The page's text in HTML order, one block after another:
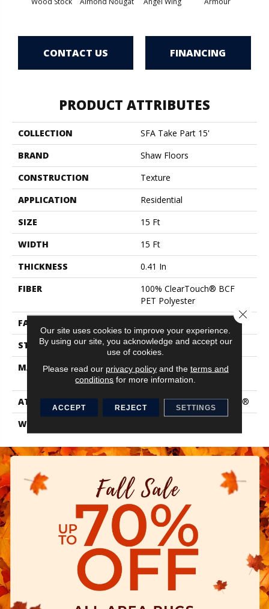
CONTACT US FINANCING
PRODUCT ATTRIBUTES
COLLECTION
SFA Take Part 15'
BRAND
Shaw Floors
CONSTRUCTION
Texture
APPLICATION
Residential
SIZE
15 Ft
WIDTH
15 Ft
THICKNESS
0.41 In
FIBER
100% ClearTouch® BCF
PET Polyester
FACE WEIGHT
STYLE
Texture
MATERIAL
100% ClearTouch® BCF
PET Polyester
ATTACHED PAD
Polypropylene, ClassicBac®
WARRANTY
Our site uses cookies to improve your experience.
By using our site, you acknowledge and accept our
use of cookies.
Please read our privacy policyand the terms and
conditions for more information.
ACCEPT REJECT SETTINGS
Close